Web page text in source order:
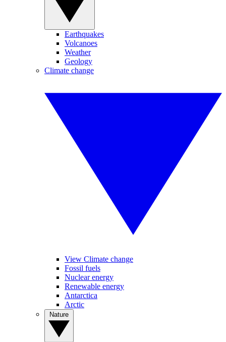
Earthquakes
Volcanoes
Weather
Geology
Climate change
View Climate change
Fossil fuels
Nuclear energy
Renewable energy
Antarctica
Arctic